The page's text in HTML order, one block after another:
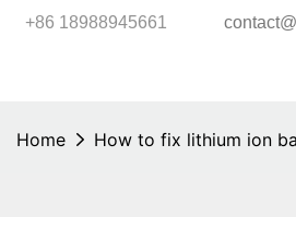
+86 18988945661
Home How to fix lithium ion